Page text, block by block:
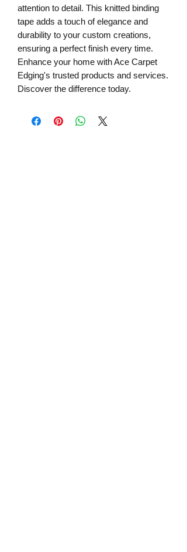
attention to detail. This knitted binding
tape adds a touch of elegance and
durability to your custom creations,
ensuring a perfect finish every time.
Enhance your home with Ace Carpet
Edging's trusted products and services.
Discover the difference today.